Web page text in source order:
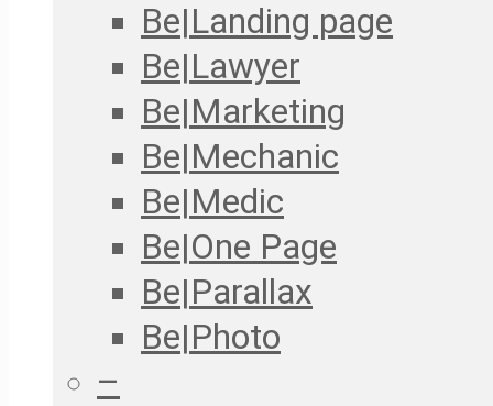
Be|Landing page
Be|Lawyer
Be|Marketing
Be|Mechanic
Be|Medic
Be|One Page
Be|Parallax
Be|Photo
–